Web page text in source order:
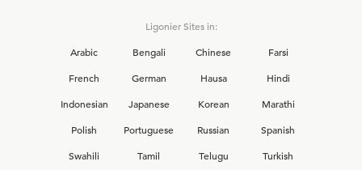
Ligonier Sites in:
Arabic
Bengali Chinese
Farsi
French
German Hausa
Hindi
Indonesian
Japanese Korean
Marathi
Polish
Portuguese Russian
Spanish
Swahili
Tamil Telugu
Turkish